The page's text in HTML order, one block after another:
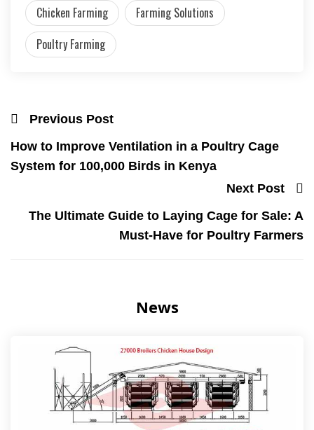
Chicken Farming
Farming Solutions
Poultry Farming
Previous Post
How to Improve Ventilation in a Poultry Cage
System for 100,000 Birds in Kenya
Next Post
The Ultimate Guide to Laying Cage for Sale: A
Must-Have for Poultry Farmers
News